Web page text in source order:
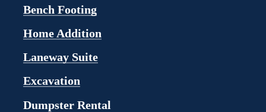
Bench Footing
Home Addition
Laneway Suite
Excavation
Dumpster Rental